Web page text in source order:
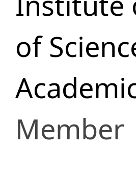
of
Member